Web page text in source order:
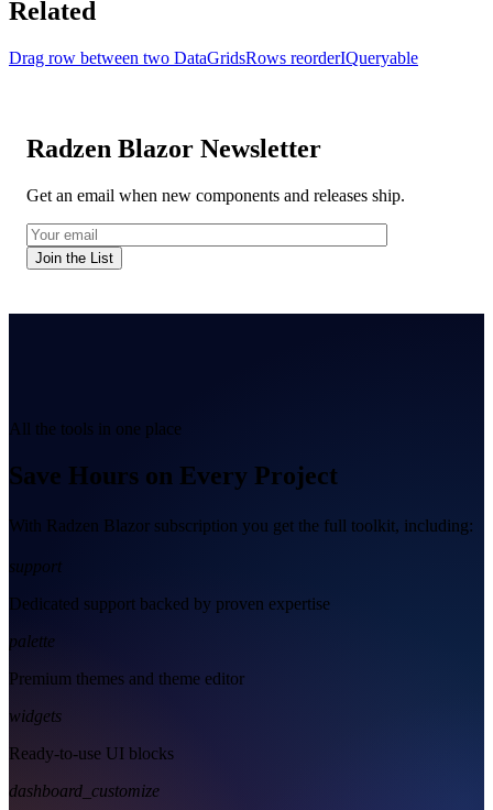
Related
Drag row between two DataGridsRows reorderIQueryable
Radzen Blazor Newsletter
Get an email when new components and releases ship.
Join the List
All the tools in one place
Save Hours on Every Project
With Radzen Blazor subscription you get the full toolkit, including:
support
Dedicated support backed by proven expertise
palette
Premium themes and theme editor
widgets
Ready-to-use UI blocks
dashboard_customize